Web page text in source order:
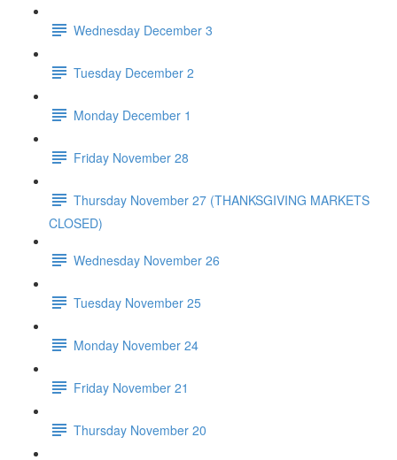
Wednesday December 3
Tuesday December 2
Monday December 1
Friday November 28
Thursday November 27 (THANKSGIVING MARKETS
CLOSED)
Wednesday November 26
Tuesday November 25
Monday November 24
Friday November 21
Thursday November 20